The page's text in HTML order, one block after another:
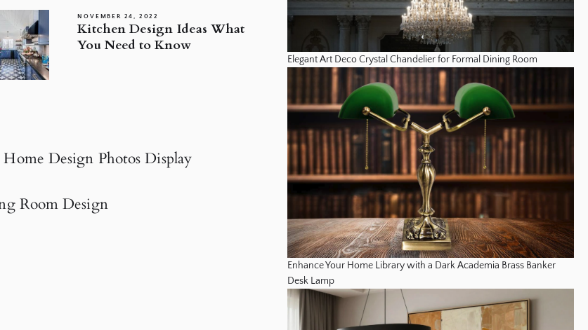
NOVEMBER 24, 2022
Kitchen Design Ideas What
You Need to Know
Home Design Photos Display
Room Design
Elegant Art Deco Crystal Chandelier for Formal Dining Room
Enhance Your Home Library with a Dark Academia Brass Banker
Desk Lamp